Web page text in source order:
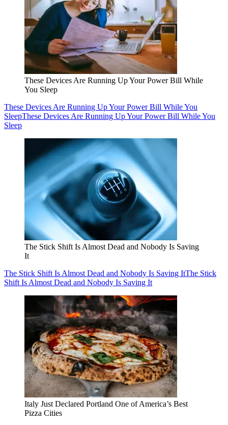
These Devices Are Running Up Your Power Bill While
You Sleep
These Devices Are Running Up Your Power Bill While You
SleepThese Devices Are Running Up Your Power Bill While You
Sleep
The Stick Shift Is Almost Dead and Nobody Is Saving
It
The Stick Shift Is Almost Dead and Nobody Is Saving ItThe Stick
Shift Is Almost Dead and Nobody Is Saving It
Italy Just Declared Portland One of America’s Best
Pizza Cities